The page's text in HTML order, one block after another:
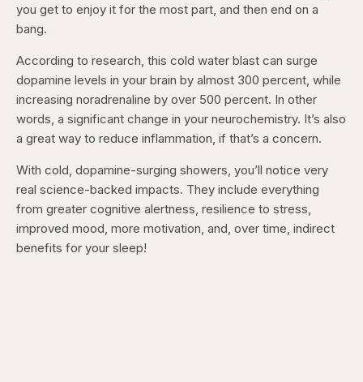
you get to enjoy it for the most part, and then end on a
bang.
According to research, this cold water blast can surge
dopamine levels in your brain by almost 300 percent, while
increasing noradrenaline by over 500 percent. In other
words, a significant change in your neurochemistry. It’s also
a great way to reduce inflammation, if that’s a concern.
With cold, dopamine-surging showers, you’ll notice very
real science-backed impacts. They include everything
from greater cognitive alertness, resilience to stress,
improved mood, more motivation, and, over time, indirect
benefits for your sleep!